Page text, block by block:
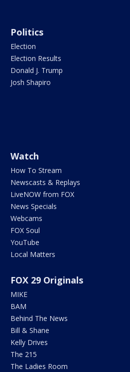
Politics
Election
Election Results
Donald J. Trump
Josh Shapiro
Watch
How To Stream
Newscasts & Replays
LiveNOW from FOX
News Specials
Webcams
FOX Soul
YouTube
Local Matters
FOX 29 Originals
MIKE
BAM
Behind The News
Bill & Shane
Kelly Drives
The 215
The Ladies Room